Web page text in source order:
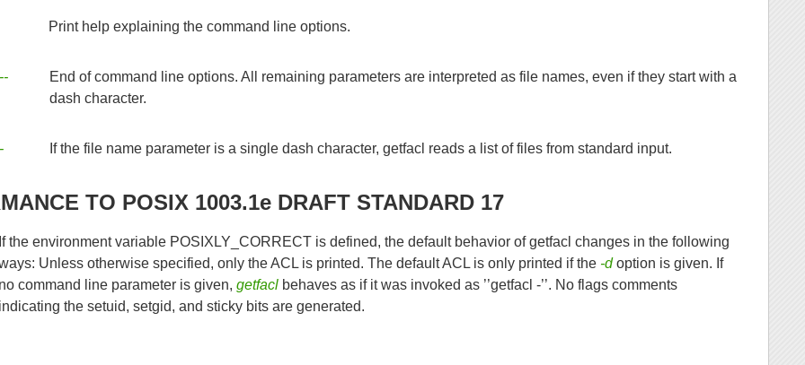
Print help explaining the command line options.
--
End of command line options. All remaining parameters are interpreted as file names, even if they start with a
dash character.
- If the file name parameter is a single dash character, getfacl reads a list of files from standard input.
TO POSIX 1003.1e DRAFT STANDARD 17
If the environment variable POSIXLY_CORRECT is defined, the default behavior of getfacl changes in the following
Unless otherwise specified, only the ACL is printed. The default ACL is only printed if the -doption is given. If
no command line parameter is given,getfacl behaves as if it was invoked as ’’getfacl -’’. No flags comments
indicating the setuid, setgid, and sticky bits are generated.